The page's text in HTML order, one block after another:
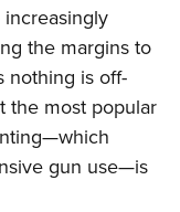
the margins to
nothing is off-
the most popular
gun use—is